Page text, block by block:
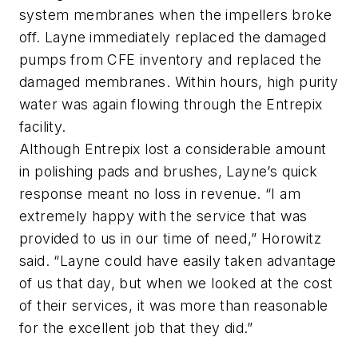
system membranes when the impellers broke
off. Layne immediately replaced the damaged
pumps from CFE inventory and replaced the
damaged membranes. Within hours, high purity
water was again flowing through the Entrepix
facility.
Although Entrepix lost a considerable amount
in polishing pads and brushes, Layne’s quick
response meant no loss in revenue. “I am
extremely happy with the service that was
provided to us in our time of need,” Horowitz
said. “Layne could have easily taken advantage
of us that day, but when we looked at the cost
of their services, it was more than reasonable
for the excellent job that they did.”